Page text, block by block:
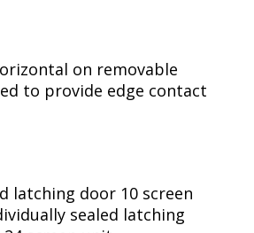
on removable
to provide edge contact
latching door 10 screen
sealed latching